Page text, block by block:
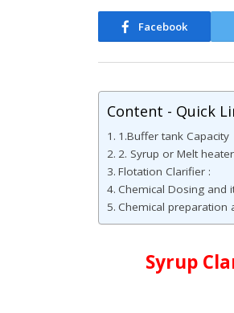
Facebook
Content - Quick
1.Buffer tank Capacity
2. Syrup or Melt heater
Flotation Clarifier :
Chemical Dosing and
Chemical preparation
Syrup